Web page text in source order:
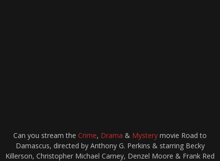
Can you stream the Crime, Drama & Mystery movie Road to
Damascus, directed by Anthony G. Perkins & starring Becky
Killerson, Christopher Michael Carney, Denzel Moore & Frank Red